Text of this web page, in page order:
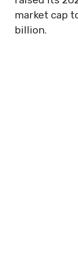
market cap
billion.